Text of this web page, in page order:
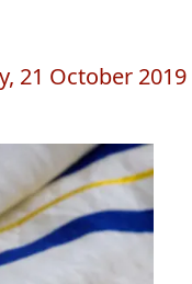
21 October 2019